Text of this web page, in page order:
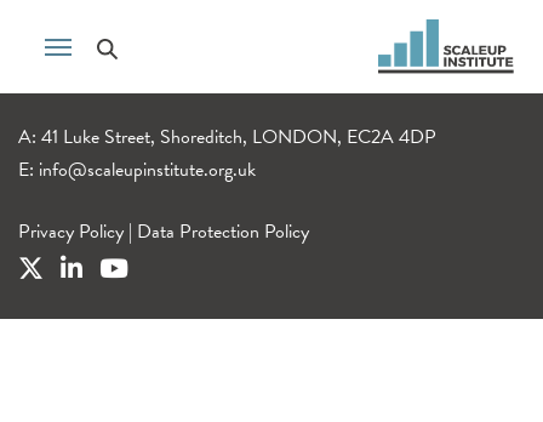
A: 41 Luke Street, Shoreditch, LONDON, EC2A 4DP
E: info@scaleupinstitute.org.uk
Privacy Policy | Data Protection Policy